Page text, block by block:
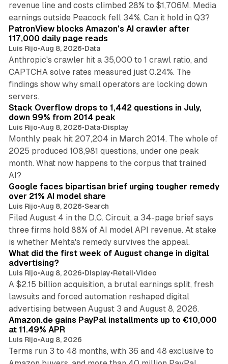
revenue line and costs climbed 28% to $1,706M. Media
earnings outside Peacock fell 34%. Can it hold in Q3?
PatronView blocks Amazon's AI crawler after
117,000 daily page reads
Luis Rijo•Aug 8, 2026•Data
Anthropic's crawler hit a 35,000 to 1 crawl ratio, and
CAPTCHA solve rates measured just 0.24%. The
findings show why small operators are locking down
servers.
Stack Overflow drops to 1,442 questions in July,
down 99% from 2014 peak
Luis Rijo•Aug 8, 2026•Data•Display
Monthly peak hit 207,204 in March 2014. The whole of
2025 produced 108,981 questions, under one peak
month. What now happens to the corpus that trained
AI?
Google faces bipartisan brief urging tougher remedy
over 21% AI model share
Luis Rijo•Aug 8, 2026•Search
Filed August 4 in the D.C. Circuit, a 34-page brief says
three firms hold 88% of AI model API revenue. At stake
is whether Mehta's remedy survives the appeal.
What did the first week of August change in digital
advertising?
Luis Rijo•Aug 8, 2026•Display•Retail•Video
A $2.15 billion acquisition, a brutal earnings split, fresh
lawsuits and forced automation reshaped digital
advertising between August 3 and August 8, 2026.
Amazon.de gains PayPal installments up to €10,000
at 11.49% APR
Luis Rijo•Aug 8, 2026
Terms run 3 to 48 months, with 36 and 48 exclusive to